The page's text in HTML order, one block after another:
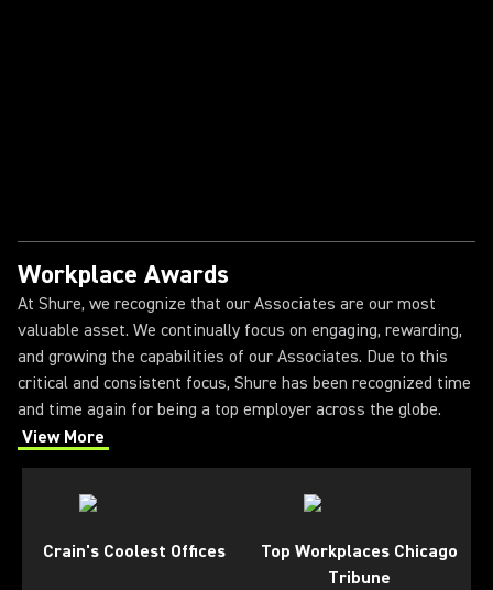
Workplace Awards
At Shure, we recognize that our Associates are our most
valuable asset. We continually focus on engaging, rewarding,
and growing the capabilities of our Associates. Due to this
critical and consistent focus, Shure has been recognized time
and time again for being a top employer across the globe.
View More
Crain's Coolest Offices
Top Workplaces Chicago
Tribune